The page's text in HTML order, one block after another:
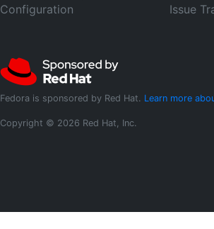
Configuration
Issue
Fedora is sponsored by Red Hat. Learn more
Copyright © 2026 Red Hat, Inc.